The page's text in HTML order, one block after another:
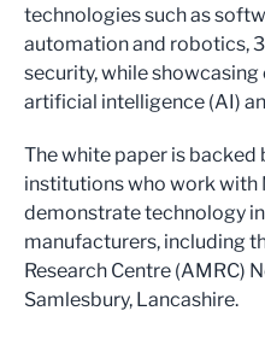
technologies such as
automation and robotics,
security, while
artificial intelligence (AI)
The white paper is
institutions who work with
demonstrate technology
manufacturers, including
Research Centre (AMRC)
Samlesbury, Lancashire.